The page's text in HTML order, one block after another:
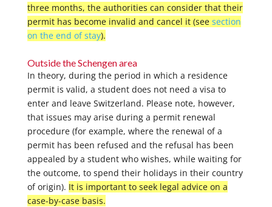
three months, the authorities can consider that their
permit has become invalid and cancel it (see section
on the end of stay).
Outside the Schengen area
In theory, during the period in which a residence
permit is valid, a student does not need a visa to
enter and leave Switzerland. Please note, however,
that issues may arise during a permit renewal
procedure (for example, where the renewal of a
permit has been refused and the refusal has been
appealed by a student who wishes, while waiting for
the outcome, to spend their holidays in their country
of origin). It is important to seek legal advice on a
case-by-case basis.